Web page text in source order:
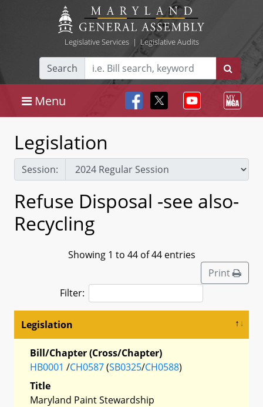
Legislative Services| Legislative Audits
Search
Menu
Legislation
Session:
Refuse Disposal -see also-
Recycling
Showing 1 to 44 of 44 entries
Print
Filter:
Legislation
Bill/Chapter (Cross/Chapter)
HB0001 /CH0587(SB0325/CH0588)
Title
Maryland Paint Stewardship